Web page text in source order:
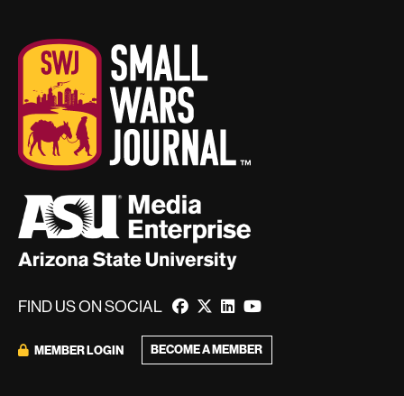
FIND US ON SOCIAL
MEMBER LOGIN BECOME A MEMBER